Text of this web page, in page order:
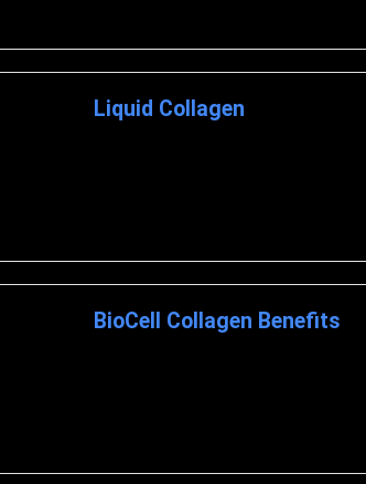
Liquid Collagen
BioCell Collagen Benefits